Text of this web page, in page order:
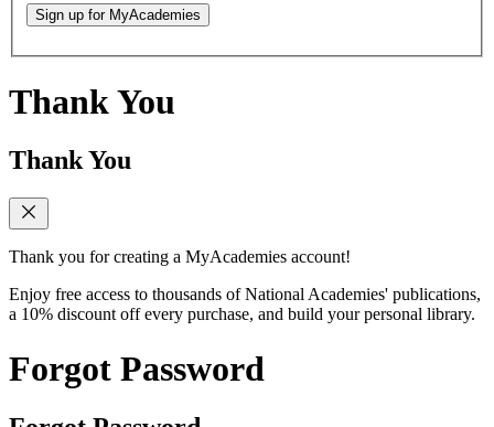
Sign up for MyAcademies
Thank You
Thank You
Thank you for creating a MyAcademies account!
Enjoy free access to thousands of National Academies' publications,
a 10% discount off every purchase, and build your personal library.
Forgot Password